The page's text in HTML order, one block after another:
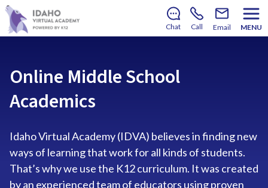
There’s still room to join us for the 2026–2027 school
year!Learn how to enroll Chat Call Email MENU
Online Middle School
Academics
Idaho Virtual Academy (IDVA) believes in finding new
ways of learning that work for all kinds of students.
That’s why we use the K12 curriculum. It was created
by an experienced team of educators using proven